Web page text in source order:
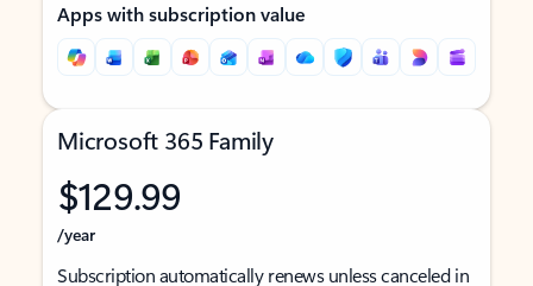
Apps with subscription value
Microsoft 365 Family
$129.99
/year
Subscription automatically renews unless canceled in